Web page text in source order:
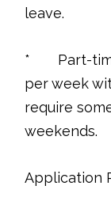
leave.
* Part-time
per week
require
weekends.
Application